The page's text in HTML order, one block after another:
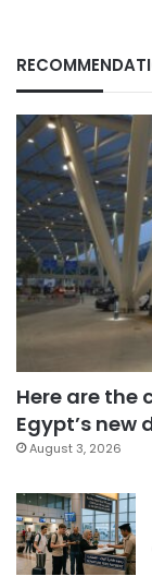
Here are the
Egypt’s new
August 3, 2026